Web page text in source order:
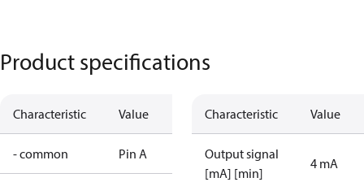
Product specifications
Characteristic Value
- common Pin A
Characteristic Value
Output signal
[mA] [min]
4 mA